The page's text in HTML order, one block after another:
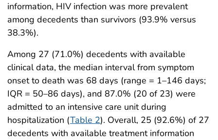
information, HIV infection was more prevalent
among decedents than survivors (93.9% versus
38.3%).
Among 27 (71.0%) decedents with available
clinical data, the median interval from symptom
onset to death was 68 days (range = 1–146 days;
IQR = 50–86 days), and 87.0% (20 of 23) were
admitted to an intensive care unit during
hospitalization (Table 2). Overall, 25 (92.6%) of 27
decedents with available treatment information